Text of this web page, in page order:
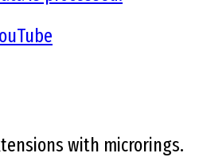
with microrings.